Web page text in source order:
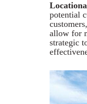
potential
allow for
strategic